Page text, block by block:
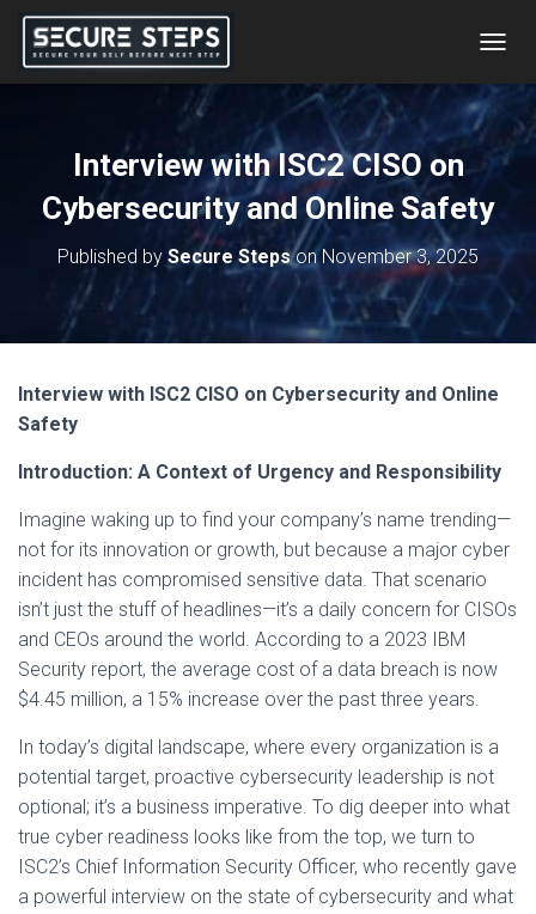
O
N
Interview with ISC2 CISO on
Cybersecurity and Online Safety
Published by Secure Stepson November 3, 2025
Interview with ISC2 CISO on Cybersecurity and Online
Safety
Introduction: A Context of Urgency and Responsibility
Imagine waking up to find your company’s name trending—
not for its innovation or growth, but because a major cyber
incident has compromised sensitive data. That scenario
isn’t just the stuff of headlines—it’s a daily concern for CISOs
and CEOs around the world. According to a 2023 IBM
Security report, the average cost of a data breach is now
$4.45 million, a 15% increase over the past three years.
In today’s digital landscape, where every organization is a
potential target, proactive cybersecurity leadership is not
optional; it’s a business imperative. To dig deeper into what
true cyber readiness looks like from the top, we turn to
ISC2’s Chief Information Security Officer, who recently gave
a powerful interview on the state of cybersecurity and what